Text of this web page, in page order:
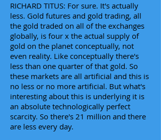
RICHARD TITUS: For sure. It's actually
less. Gold futures and gold trading, all
the gold traded on all of the exchanges
globally, is four x the actual supply of
gold on the planet conceptually, not
even reality. Like conceptually there's
less than one quarter of that gold. So
these markets are all artificial and this is
no less or no more artificial. But what's
interesting about this is underlying it is
an absolute technologically perfect
scarcity. So there's 21 million and there
are less every day.